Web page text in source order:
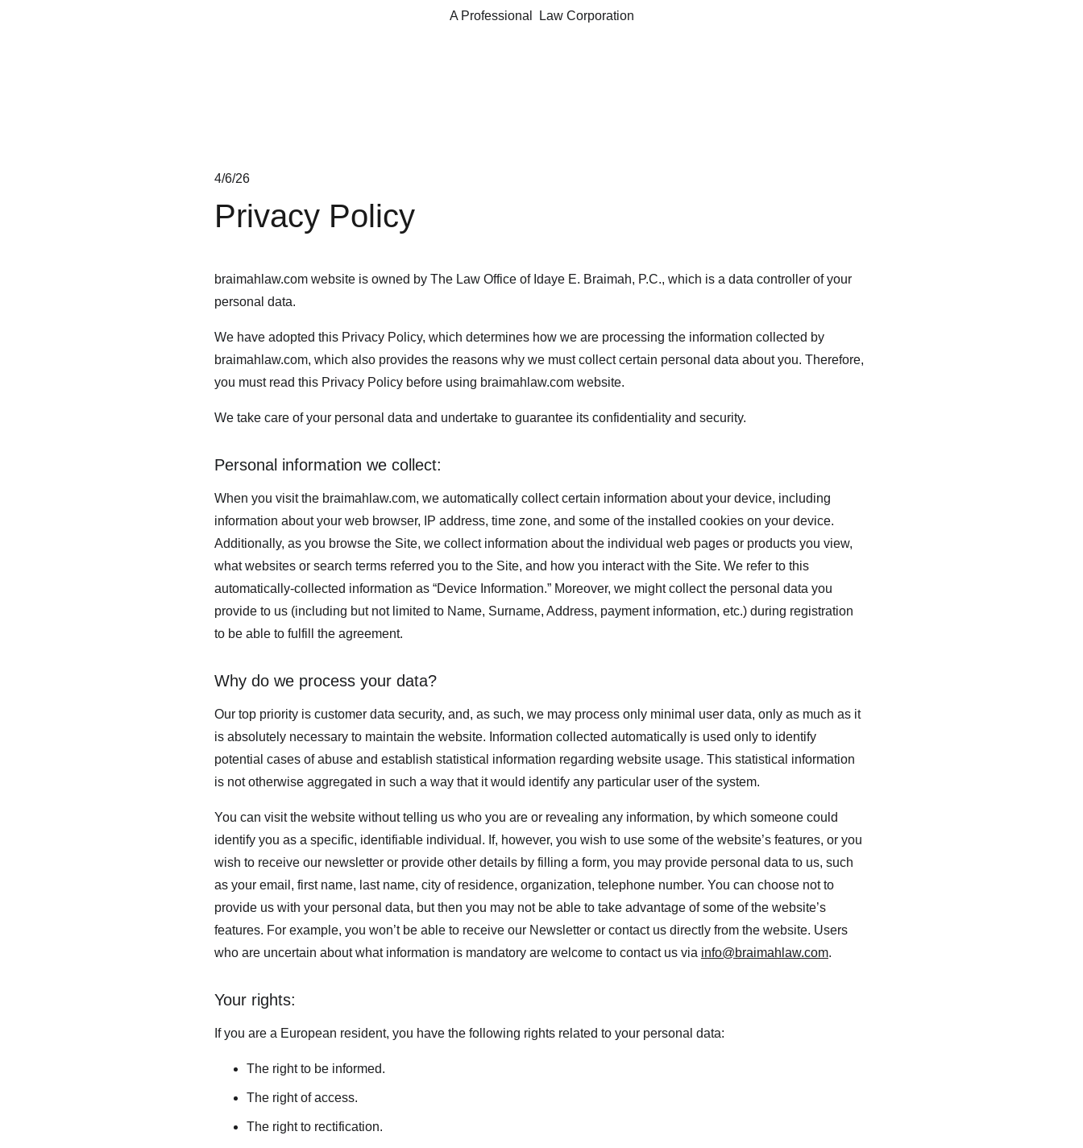
A Professional  Law Corporation
4/6/26
Privacy Policy
braimahlaw.com website is owned by The Law Office of Idaye E. Braimah, P.C., which is a data controller of your
personal data.
We have adopted this Privacy Policy, which determines how we are processing the information collected by
braimahlaw.com, which also provides the reasons why we must collect certain personal data about you. Therefore,
you must read this Privacy Policy before using braimahlaw.com website.
We take care of your personal data and undertake to guarantee its confidentiality and security.
Personal information we collect:
When you visit the braimahlaw.com, we automatically collect certain information about your device, including
information about your web browser, IP address, time zone, and some of the installed cookies on your device.
Additionally, as you browse the Site, we collect information about the individual web pages or products you view,
what websites or search terms referred you to the Site, and how you interact with the Site. We refer to this
automatically-collected information as “Device Information.” Moreover, we might collect the personal data you
provide to us (including but not limited to Name, Surname, Address, payment information, etc.) during registration
to be able to fulfill the agreement.
Why do we process your data?
Our top priority is customer data security, and, as such, we may process only minimal user data, only as much as it
is absolutely necessary to maintain the website. Information collected automatically is used only to identify
potential cases of abuse and establish statistical information regarding website usage. This statistical information
is not otherwise aggregated in such a way that it would identify any particular user of the system.
You can visit the website without telling us who you are or revealing any information, by which someone could
identify you as a specific, identifiable individual. If, however, you wish to use some of the website’s features, or you
wish to receive our newsletter or provide other details by filling a form, you may provide personal data to us, such
as your email, first name, last name, city of residence, organization, telephone number. You can choose not to
provide us with your personal data, but then you may not be able to take advantage of some of the website’s
features. For example, you won’t be able to receive our Newsletter or contact us directly from the website. Users
who are uncertain about what information is mandatory are welcome to contact us via info@braimahlaw.com.
Your rights:
If you are a European resident, you have the following rights related to your personal data:
The right to be informed.
The right of access.
The right to rectification.